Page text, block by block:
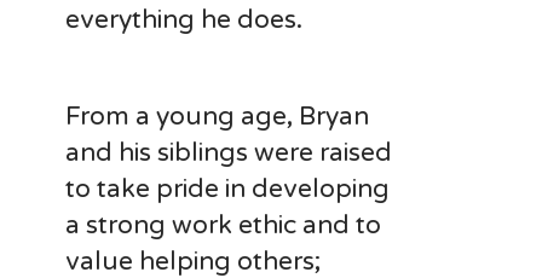
everything he does.
From a young age, Bryan
and his siblings were raised
to take pride in developing
a strong work ethic and to
value helping others;